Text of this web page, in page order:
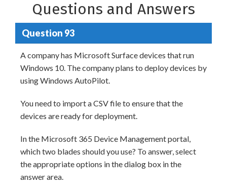
Questions and Answers
Question 93
A company has Microsoft Surface devices that run
Windows 10. The company plans to deploy devices by
using Windows AutoPilot.
You need to import a CSV file to ensure that the
devices are ready for deployment.
In the Microsoft 365 Device Management portal,
which two blades should you use? To answer, select
the appropriate options in the dialog box in the
answer area.